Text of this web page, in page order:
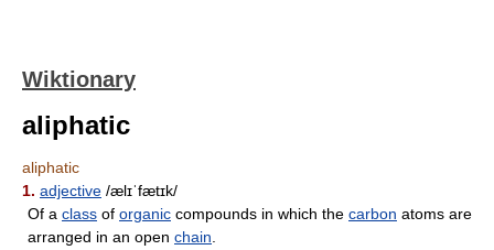
Wiktionary
aliphatic
aliphatic
1. adjective /ælɪˈfætɪk/
Of a class of organic compounds in which the carbon atoms are
arranged in an open chain